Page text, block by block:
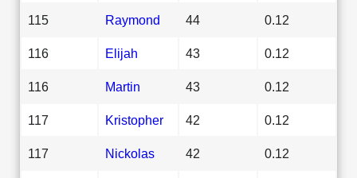
115 Raymond 44 0.12
116 Elijah 43 0.12
116 Martin 43 0.12
117 Kristopher 42 0.12
117 Nickolas 42 0.12